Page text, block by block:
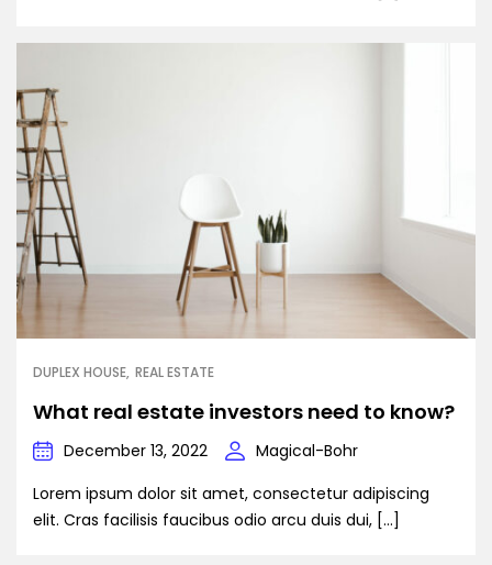
DUPLEX HOUSE REAL ESTATE
What real estate investors need to know?
December 13, 2022
Magical-Bohr
Lorem ipsum dolor sit amet, consectetur adipiscing
elit. Cras facilisis faucibus odio arcu duis dui, […]